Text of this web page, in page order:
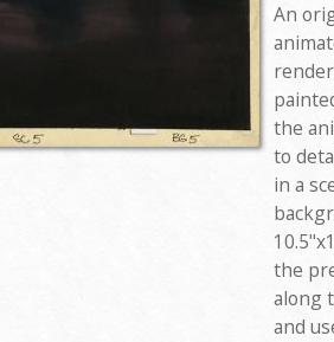
An
the
to
in a
the
along
and